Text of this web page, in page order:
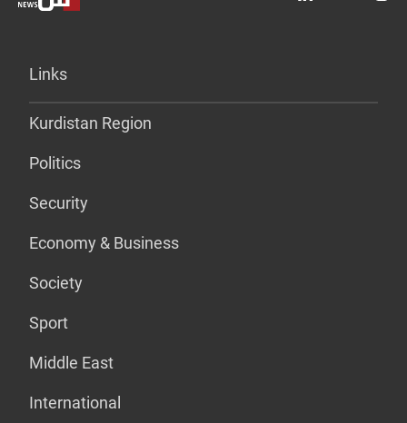
Links
Kurdistan Region
Politics
Security
Economy & Business
Society
Sport
Middle East
International